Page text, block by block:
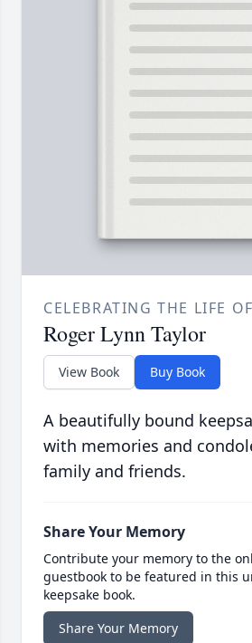
CELEBRATING THE LIFE OF
Roger Lynn Taylor
View Book Buy Book
A beautifully bound
with memories and
family and friends.
Share Your Memory
Contribute your memory to the
guestbook to be featured in this
keepsake book.
Share Your Memory